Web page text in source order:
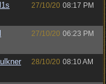
27/10/20 08:17 PM
27/10/20 06:23 PM
28/10/20 08:10 AM